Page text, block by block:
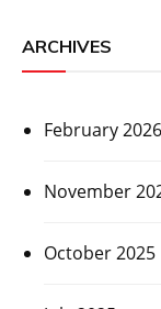
ARCHIVES
February 2026
November
October 2025